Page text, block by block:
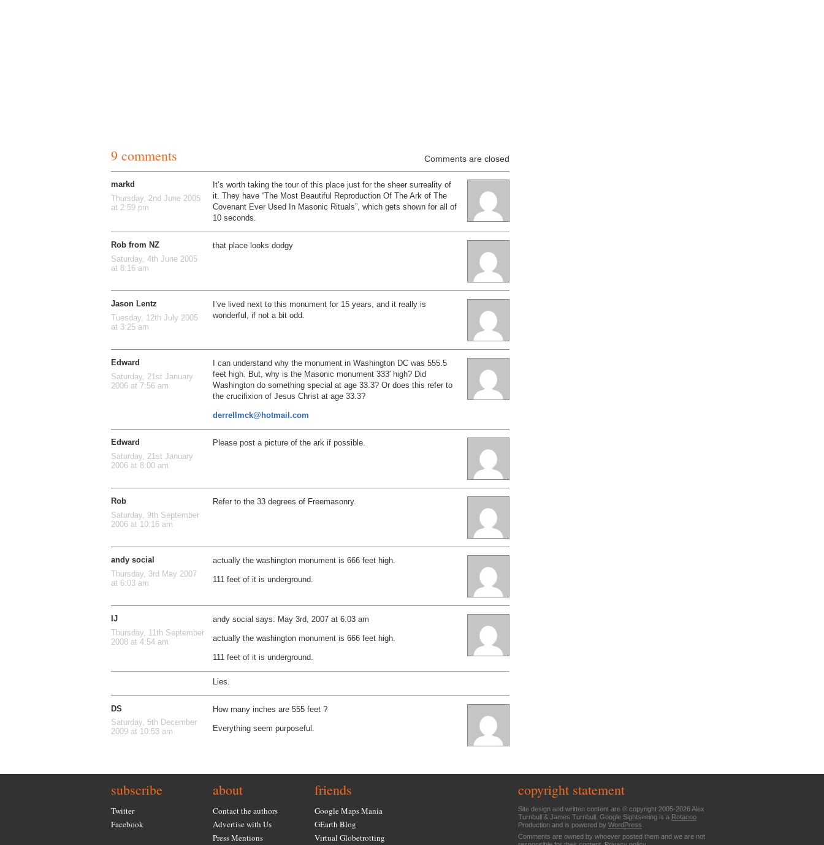
9 comments Comments are closed
markd
Thursday, 2nd June 2005
at 2:59 pm
It’s worth taking the tour of this place just for the sheer surreality of
it. They have “The Most Beautiful Reproduction Of The Ark of The
Covenant Ever Used In Masonic Rituals”, which gets shown for all of
10 seconds.
Rob from NZ
Saturday, 4th June 2005
at 8:16 am
that place looks dodgy
Jason Lentz
Tuesday, 12th July 2005
at 3:25 am
I’ve lived next to this monument for 15 years, and it really is
wonderful, if not a bit odd.
Edward
Saturday, 21st January
2006 at 7:56 am
I can understand why the monument in Washington DC was 555.5
feet high. But, why is the Masonic monument 333′ high? Did
Washington do something special at age 33.3? Or does this refer to
the crucifixion of Jesus Christ at age 33.3?
derrellmck@hotmail.com
Edward
Saturday, 21st January
2006 at 8:00 am
Please post a picture of the ark if possible.
Rob
Saturday, 9th September
2006 at 10:16 am
Refer to the 33 degrees of Freemasonry.
andy social
Thursday, 3rd May 2007
at 6:03 am
actually the washington monument is 666 feet high.
111 feet of it is underground.
IJ
Thursday, 11th September
2008 at 4:54 am
andy social says: May 3rd, 2007 at 6:03 am
actually the washington monument is 666 feet high.
111 feet of it is underground.
Lies.
DS
Saturday, 5th December
2009 at 10:53 am
How many inches are 555 feet ?
Everything seem purposeful.
subscribe
Twitter
Facebook
about
Contact the authors
Advertise with Us
Press Mentions
friends
Google Maps Mania
GEarth Blog
Virtual Globetrotting
copyright statement
Site design and written content are © copyright 2005-2026 Alex
Turnbull & James Turnbull. Google Sightseeing is a Rotacoo
Production and is powered by WordPress
Comments are owned by whoever posted them and we are not